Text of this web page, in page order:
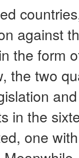
against
the form
the two
in the
one